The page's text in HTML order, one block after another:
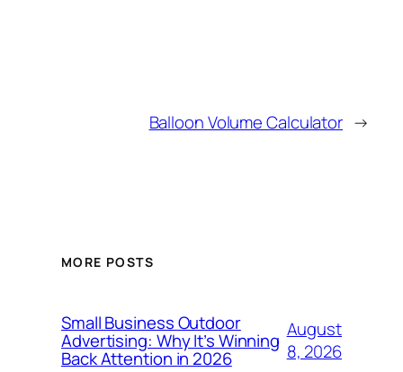
Balloon Volume Calculator →
MORE POSTS
Small Business Outdoor
Advertising: Why It’s Winning
Back Attention in 2026
August
8, 2026